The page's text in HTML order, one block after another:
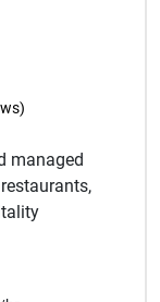
managed